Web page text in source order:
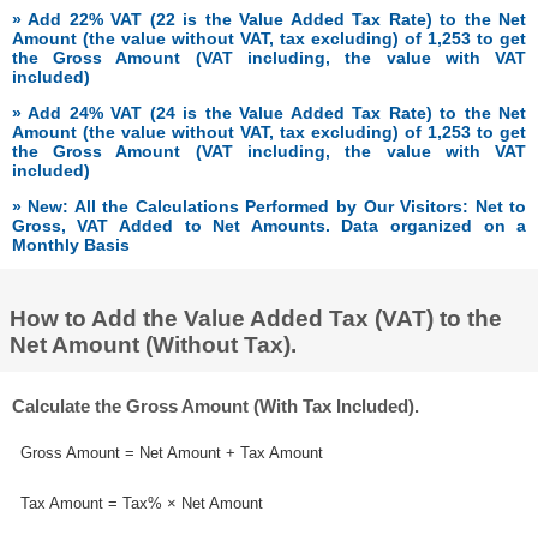
» Add 22% VAT (22 is the Value Added Tax Rate) to the Net
Amount (the value without VAT, tax excluding) of 1,253 to get
the Gross Amount (VAT including, the value with VAT
included)
» Add 24% VAT (24 is the Value Added Tax Rate) to the Net
Amount (the value without VAT, tax excluding) of 1,253 to get
the Gross Amount (VAT including, the value with VAT
included)
» New: All the Calculations Performed by Our Visitors: Net to
Gross, VAT Added to Net Amounts. Data organized on a
Monthly Basis
How to Add the Value Added Tax (VAT) to the
Net Amount (Without Tax).
Calculate the Gross Amount (With Tax Included).
Gross Amount = Net Amount + Tax Amount
Tax Amount = Tax% × Net Amount